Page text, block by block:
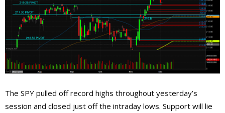
The SPY pulled off record highs throughout yesterday’s
session and closed just off the intraday lows. Support will lie